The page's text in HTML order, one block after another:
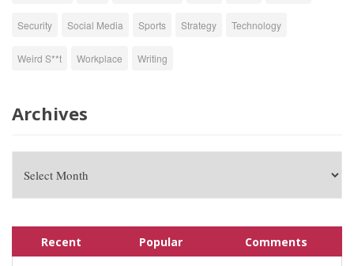
Security Social Media Sports Strategy Technology
Weird S**t Workplace Writing
Archives
Recent Popular Comments